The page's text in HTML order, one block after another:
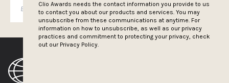
Clio Awards needs the contact information you provide to us
to contact you about our products and services. You may
unsubscribe from these communications at anytime. For
information on how to unsubscribe, as well as our privacy
practices and commitment to protecting your privacy, check
out our Privacy Policy.
SUBSCRIBE